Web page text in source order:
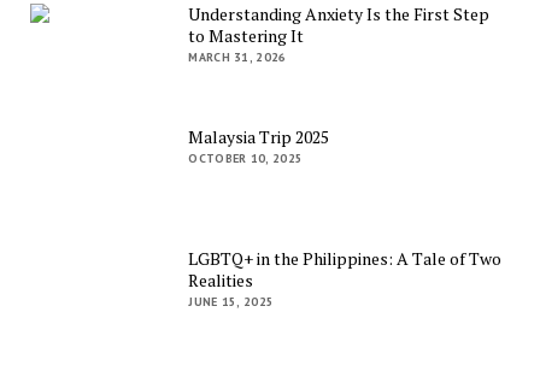
Understanding Anxiety Is the First Step
to Mastering It
MARCH 31, 2026
Malaysia Trip 2025
OCTOBER 10, 2025
LGBTQ+ in the Philippines: A Tale of Two
Realities
JUNE 15, 2025